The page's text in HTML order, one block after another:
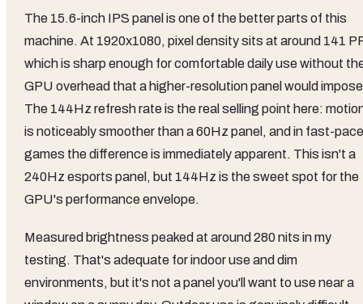
The 15.6-inch IPS panel is one of the better parts of this
machine. At 1920x1080, pixel density sits at around 141
which is sharp enough for comfortable daily use without
GPU overhead that a higher-resolution panel would
The 144Hz refresh rate is the real selling point here:
is noticeably smoother than a 60Hz panel, and in fast-
games the difference is immediately apparent. This isn't a
240Hz esports panel, but 144Hz is the sweet spot for the
GPU's performance envelope.
Measured brightness peaked at around 280 nits in my
testing. That's adequate for indoor use and dim
environments, but it's not a panel you'll want to use near a